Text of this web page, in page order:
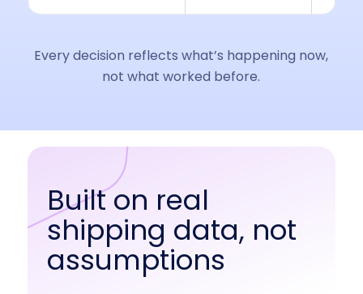
Every decision reflects what’s happening now,
not what worked before.
Built on real
shipping data, not
assumptions